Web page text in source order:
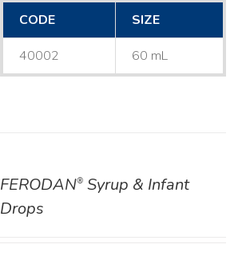
CODE
SIZE
40002 60 mL
FERODAN®Syrup & Infant
Drops